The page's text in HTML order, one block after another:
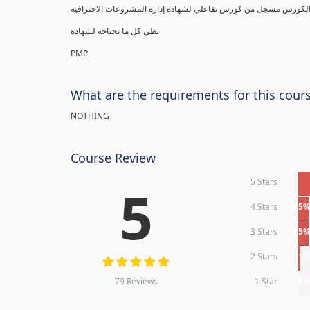
PMP
What are the requirements for this
NOTHING
Course Review
5
79 Reviews
5 Stars
4 Stars 5%
3 Stars 5%
2 Stars 1%
1 Star